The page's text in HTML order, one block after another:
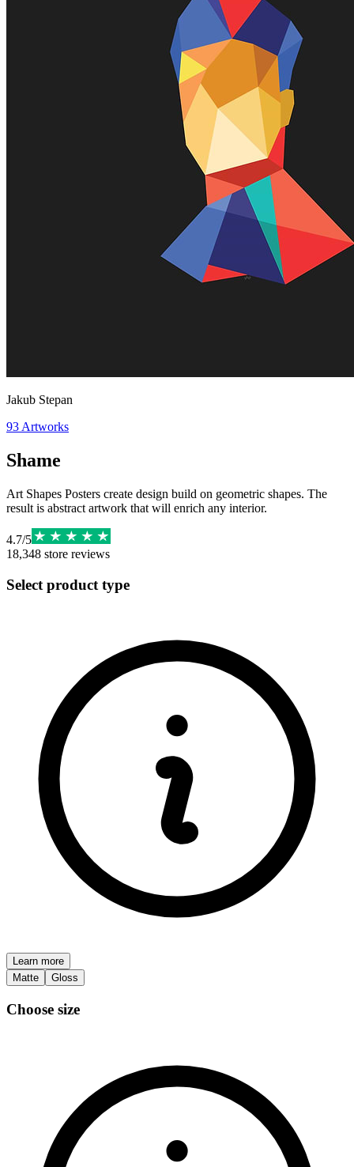
Jakub Stepan
93 Artworks
Shame
Art Shapes Posters create design build on geometric shapes. The
result is abstract artwork that will enrich any interior.
4.7/5
18,348 store reviews
Select product type
Learn more
Matte
Gloss
Choose size